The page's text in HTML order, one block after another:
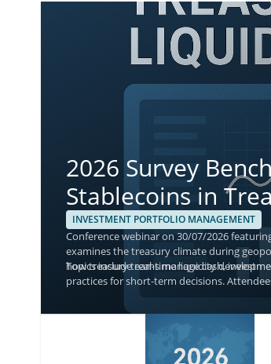
2026 Survey
Stablecoins in
INVESTMENT PORTFOLIO MANAGEMENT
Conference webinar on 30/07/2026
examines the treasury climate during
how treasury teams manage cash,
Topics include real-time liquidity
practices for short-term decisions.